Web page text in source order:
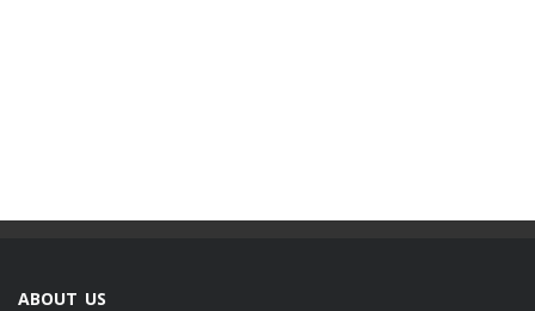
ABOUT US